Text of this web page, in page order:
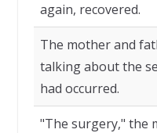
again, recovered.
The mother and
talking about the
had occurred.
"The surgery," the